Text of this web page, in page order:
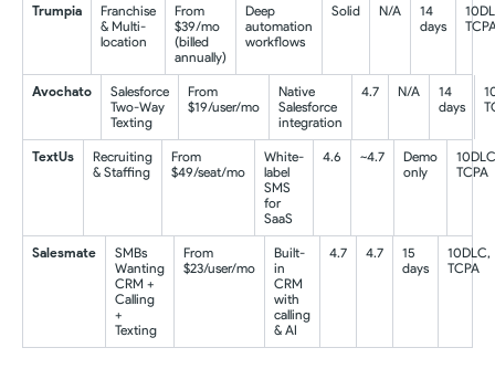
Trumpia
Franchise
& Multi-
location
From
$39/mo
(billed
annually)
Deep
automation
workflows
Solid N/A
14
days
Avochato
Salesforce
Two-Way
Texting
From
$19/user/mo
Native
Salesforce
integration
4.7 N/A
14
days
TextUs
Recruiting
& Staffing
From
$49/seat/mo
White-
label
SMS
for
SaaS
4.6 ~4.7
Demo
only
TCPA
Salesmate
SMBs
Wanting
CRM +
Calling
+
Texting
From
$23/user/mo
Built-
in
CRM
with
calling
& AI
4.7 4.7
15
days
10DLC,
TCPA